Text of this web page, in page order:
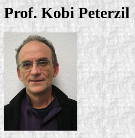
Prof. Kobi Peterzil